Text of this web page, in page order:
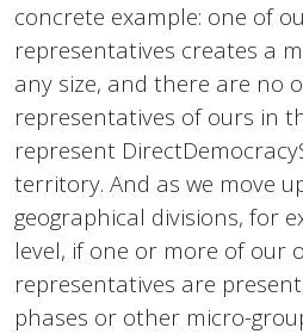
concrete example: one of
representatives creates a
any size, and there are no
representatives of ours in
represent
territory. And as we move
geographical divisions, for
level, if one or more of our
representatives are
phases or other micro-